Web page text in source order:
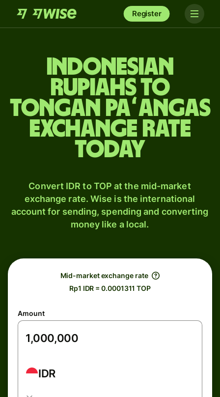
Register
Indonesian
rupiahs to
Tongan paʻangas
exchange rate
today
Convert IDR to TOP at the mid-market
exchange rate. Wise is the international
account for sending, spending and converting
money like a local.
Mid-market exchange rate
Rp1 IDR = 0.0001311 TOP
Amount
IDR